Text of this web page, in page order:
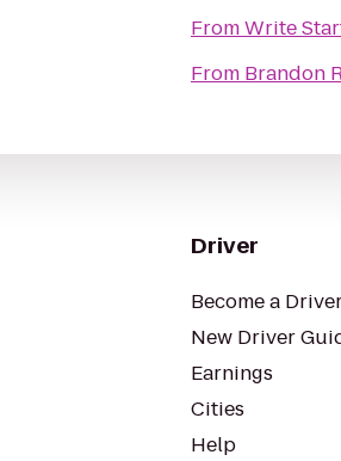
FromWrite
From Brandon
Driver
Become a
New Driver
Earnings
Cities
Help